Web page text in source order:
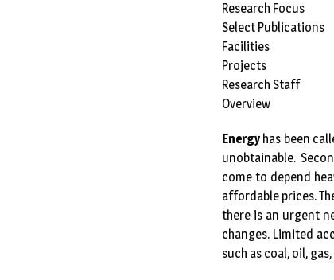
Research Focus
Select Publications
Facilities
Projects
Research Staff
Overview
Energyhas been
unobtainable.
come to depend
affordable prices.
there is an urgent
changes. Limited
such as coal, oil,